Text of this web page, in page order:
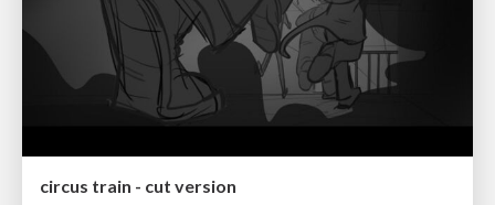
circus train - cut version